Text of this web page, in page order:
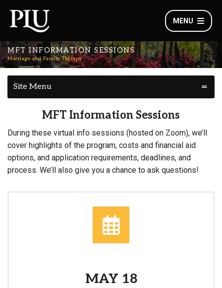
MENU
MFT INFORMATION SESSIONS
Marriage and Family Therapy
Site Menu
MFT Information Sessions
During these virtual info sessions (hosted on Zoom), we’ll
cover highlights of the program, costs and financial aid
options, and application requirements, deadlines, and
process. We’ll also give you a chance to ask questions!
MAY 18